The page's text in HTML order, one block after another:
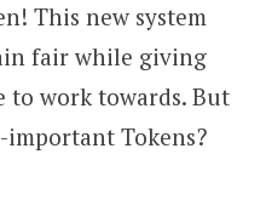
This new system
fair while giving
to work towards. But
Tokens?